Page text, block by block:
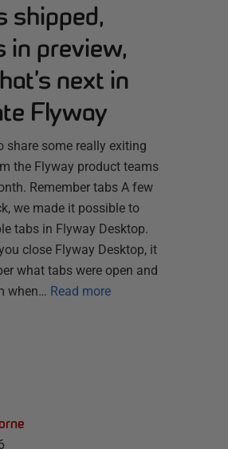
shipped,
in preview,
next in
Flyway
share some really exiting
the Flyway product teams
Remember tabs A few
we made it possible to
tabs in Flyway Desktop.
close Flyway Desktop, it
what tabs were open and
when… Read more